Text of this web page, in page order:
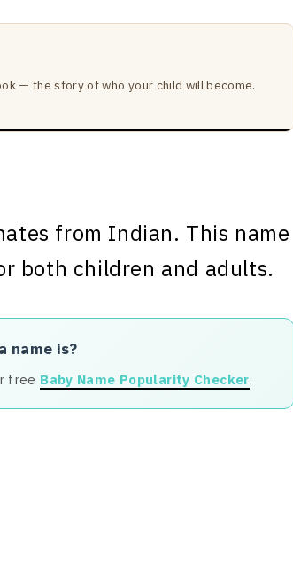
— the story of who your child will become.
from Indian. This name
both children and adults.
name is?
free Baby Name Popularity Checker.